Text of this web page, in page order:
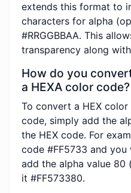
extends this format to
characters for alpha
#RRGGBBAA. This
transparency along
How do you
a HEXA color code?
To convert a HEX
code, simply add the
the HEX code. For
code #FF5733 and
add the alpha value 80
it #FF573380.